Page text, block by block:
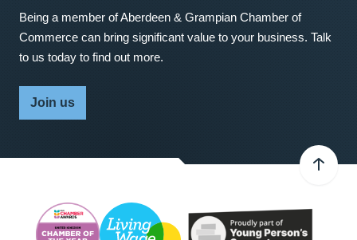
Being a member of Aberdeen & Grampian Chamber of
Commerce can bring significant value to your business. Talk
to us today to find out more.
Join us